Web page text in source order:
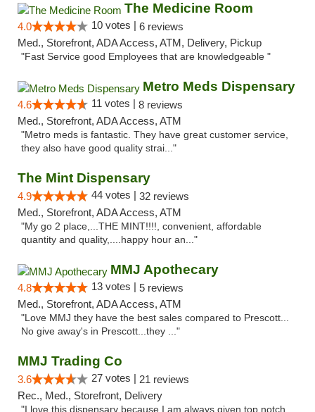
The Medicine Room
4.0 10 votes | 6 reviews
Med., Storefront, ADA Access, ATM, Delivery, Pickup
"Fast Service good Employees that are knowledgeable "
Metro Meds Dispensary
4.6 11 votes | 8 reviews
Med., Storefront, ADA Access, ATM
"Metro meds is fantastic. They have great customer service,
they also have good quality strai..."
The Mint Dispensary
4.9 44 votes | 32 reviews
Med., Storefront, ADA Access, ATM
"My go 2 place,...THE MINT!!!!, convenient, affordable
quantity and quality,....happy hour an..."
MMJ Apothecary
4.8 13 votes | 5 reviews
Med., Storefront, ADA Access, ATM
"Love MMJ they have the best sales compared to Prescott...
No give away's in Prescott...they ..."
MMJ Trading Co
3.6 27 votes | 21 reviews
Rec., Med., Storefront, Delivery
"I love this dispensary because I am always given top notch